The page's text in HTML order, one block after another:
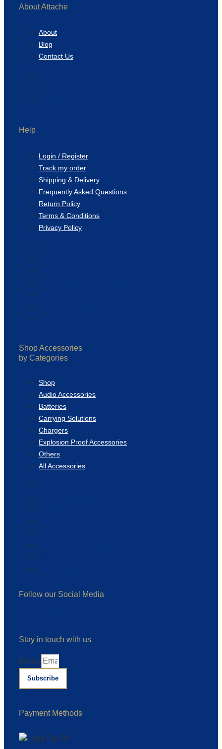
About Attache
About
Blog
Contact Us
Help
Login / Register
Track my order
Shipping & Delivery
Frequently Asked Questions
Return Policy
Terms & Conditions
Privacy Policy
Shop Accessories
by Categories
Shop
Audio Accessories
Batteries
Carrying Solutions
Chargers
Explosion Proof Accessories
Others
All Accessories
Follow our Social Media
Stay in touch with us
Email
Subscribe
Payment Methods